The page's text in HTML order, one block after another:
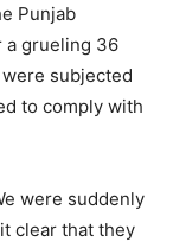
Punjab
a grueling 36
subjected
to comply with
were suddenly
clear that they